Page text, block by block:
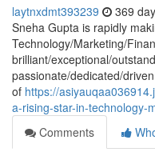
laytnxdmt393239 369
Sneha Gupta is rapidly
Technology/Marketing/
brilliant/exceptional/
passionate/dedicated/
of https://
a-rising-star-in-technology-
Comments